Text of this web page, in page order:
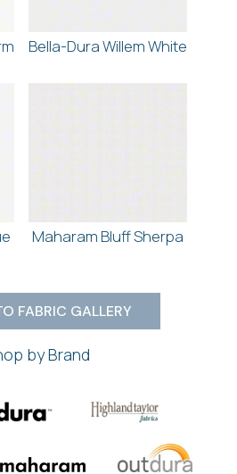
Bella-Dura Willem White
Maharam Bluff Sherpa
FABRIC GALLERY
by Brand